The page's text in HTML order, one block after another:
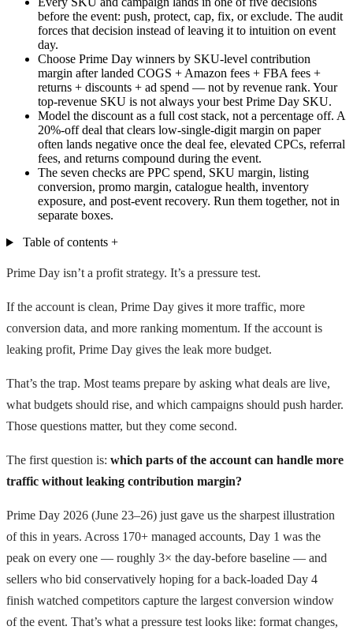
before the event: push, protect, cap, fix, or exclude. The audit
forces that decision instead of leaving it to intuition on event
day.
Choose Prime Day winners by SKU-level contribution
margin after landed COGS + Amazon fees + FBA fees +
returns + discounts + ad spend — not by revenue rank. Your
top-revenue SKU is not always your best Prime Day SKU.
Model the discount as a full cost stack, not a percentage off. A
20%-off deal that clears low-single-digit margin on paper
often lands negative once the deal fee, elevated CPCs, referral
fees, and returns compound during the event.
The seven checks are PPC spend, SKU margin, listing
conversion, promo margin, catalogue health, inventory
exposure, and post-event recovery. Run them together, not in
separate boxes.
Table of contents +
Prime Day isn’t a profit strategy. It’s a pressure test.
If the account is clean, Prime Day gives it more traffic, more
conversion data, and more ranking momentum. If the account is
leaking profit, Prime Day gives the leak more budget.
That’s the trap. Most teams prepare by asking what deals are live,
what budgets should rise, and which campaigns should push harder.
Those questions matter, but they come second.
The first question is: which parts of the account can handle more
traffic without leaking contribution margin?
Prime Day 2026 (June 23–26) just gave us the sharpest illustration
of this in years. Across 170+ managed accounts, Day 1 was the
peak on every one — roughly 3× the day-before baseline — and
sellers who bid conservatively hoping for a back-loaded Day 4
finish watched competitors capture the largest conversion window
of the event. That’s what a pressure test looks like: format changes,